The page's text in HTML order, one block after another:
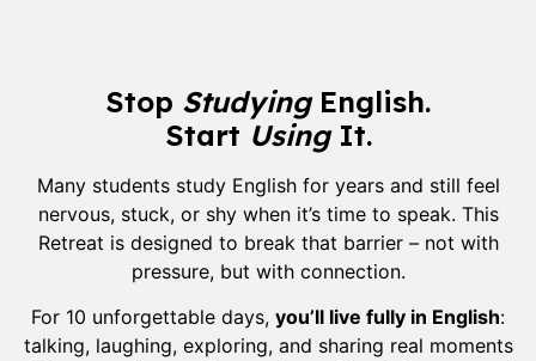
Stop StudyingEnglish.
Start UsingIt.
Many students study English for years and still feel
nervous, stuck, or shy when it’s time to speak. This
Retreat is designed to break that barrier – not with
pressure, but with connection.
For 10 unforgettable days, you’ll live fully in English:
talking, laughing, exploring, and sharing real moments